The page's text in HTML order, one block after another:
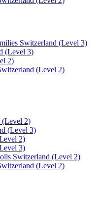
Switzerland (Level 3)
(Level 3)
2)
(Level 2)
(Level 2)
(Level 3)
2)
3)
Switzerland (Level 2)
(Level 2)